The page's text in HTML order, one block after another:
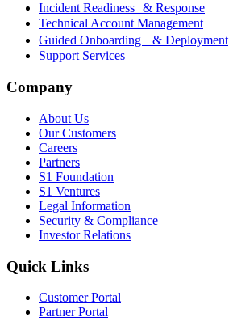
Incident Readiness & Response
Technical Account Management
Guided Onboarding & Deployment
Support Services
Company
About Us
Our Customers
Careers
Partners
S1 Foundation
S1 Ventures
Legal Information
Security & Compliance
Investor Relations
Quick Links
Customer Portal
Partner Portal